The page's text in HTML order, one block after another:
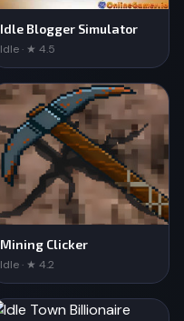
Idle Blogger Simulator
Idle · ★ 4.5
Mining Clicker
Idle · ★ 4.2